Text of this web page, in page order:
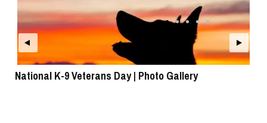
National K-9 Veterans Day | Photo Gallery